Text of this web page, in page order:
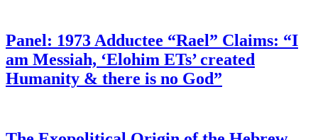
Panel: 1973 Adductee “Rael” Claims: “I
am Messiah, ‘Elohim ETs’ created
Humanity & there is no God”